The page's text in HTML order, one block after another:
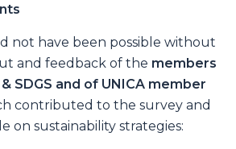
not have been possible without
and feedback of the members
SDGS and of UNICA member
contributed to the survey and
on sustainability strategies: